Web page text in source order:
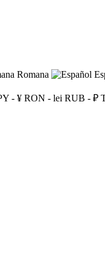
Romana
- ¥ RON - lei RUB - ₽